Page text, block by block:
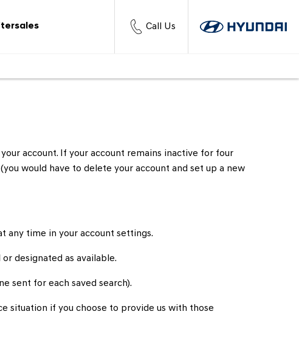
Call Us
account. If your account remains inactive for four
would have to delete your account and set up a new
any time in your account settings.
designated as available.
sent for each saved search).
situation if you choose to provide us with those